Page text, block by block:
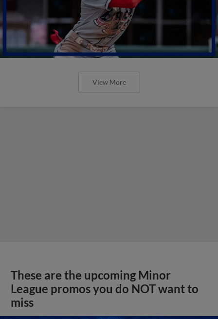
View More
These are the upcoming Minor
League promos you do NOT want to
miss